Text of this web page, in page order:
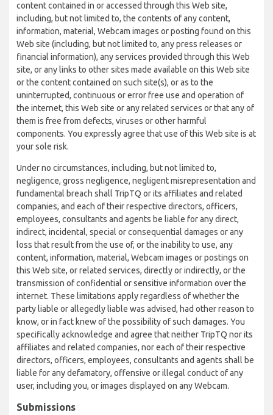
content contained in or accessed through this Web site,
including, but not limited to, the contents of any content,
information, material, Webcam images or posting found on this
Web site (including, but not limited to, any press releases or
financial information), any services provided through this Web
site, or any links to other sites made available on this Web site
or the content contained on such site(s), or as to the
uninterrupted, continuous or error free use and operation of
the internet, this Web site or any related services or that any of
them is free from defects, viruses or other harmful
components. You expressly agree that use of this Web site is at
your sole risk.
Under no circumstances, including, but not limited to,
negligence, gross negligence, negligent misrepresentation and
fundamental breach shall TripTQ or its affiliates and related
companies, and each of their respective directors, officers,
employees, consultants and agents be liable for any direct,
indirect, incidental, special or consequential damages or any
loss that result from the use of, or the inability to use, any
content, information, material, Webcam images or postings on
this Web site, or related services, directly or indirectly, or the
transmission of confidential or sensitive information over the
internet. These limitations apply regardless of whether the
party liable or allegedly liable was advised, had other reason to
know, or in fact knew of the possibility of such damages. You
specifically acknowledge and agree that neither TripTQ nor its
affiliates and related companies, nor each of their respective
directors, officers, employees, consultants and agents shall be
liable for any defamatory, offensive or illegal conduct of any
user, including you, or images displayed on any Webcam.
Submissions